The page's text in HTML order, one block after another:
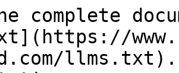
complete
llms.txt).